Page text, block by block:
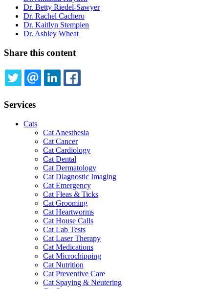
Dr. Betty Riedel-Sawyer
Dr. Rachel Cachero
Dr. Kaitlyn Stempien
Dr. Ashley Wheat
Share this content
TWITTEREMAILLINKEDIN
Services
Cats
Cat Anesthesia
Cat Cancer
Cat Cardiology
Cat Dental
Cat Dermatology
Cat Diagnostic Imaging
Cat Emergency
Cat Fleas & Ticks
Cat Grooming
Cat Heartworms
Cat House Calls
Cat Lab Tests
Cat Laser Therapy
Cat Medications
Cat Microchipping
Cat Nutrition
Cat Preventive Care
Cat Spaying & Neutering